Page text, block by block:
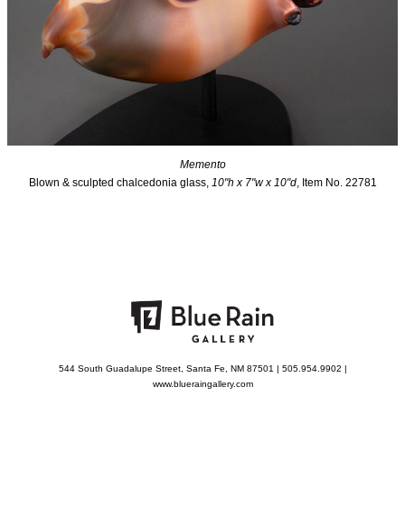
Memento
Blown & sculpted chalcedonia glass, 10"h x 7"w x 10"d, Item No. 22781
544 South Guadalupe Street, Santa Fe, NM 87501 | 505.954.9902 |
www.blueraingallery.com